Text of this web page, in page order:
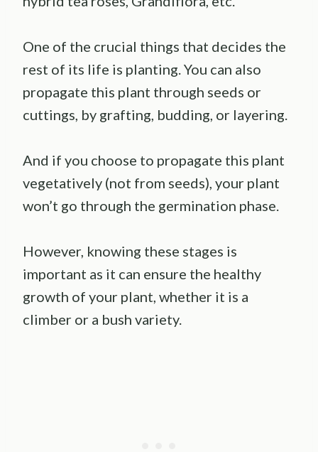
One of the crucial things that decides the
rest of its life is planting. You can also
propagate this plant through seeds or
cuttings, by grafting, budding, or layering.
And if you choose to propagate this plant
vegetatively (not from seeds), your plant
won’t go through the germination phase.
However, knowing these stages is
important as it can ensure the healthy
growth of your plant, whether it is a
climber or a bush variety.